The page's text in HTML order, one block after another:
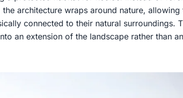
architecture wraps around nature, allowing
connected to their natural surroundings.
an extension of the landscape rather than